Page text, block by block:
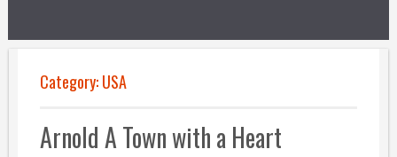
Category:USA
Arnold A Town with a Heart